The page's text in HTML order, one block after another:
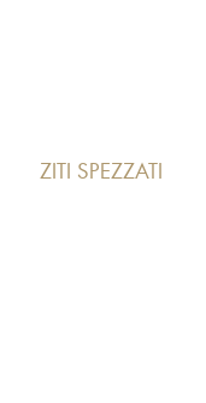
ZITI SPEZZATI